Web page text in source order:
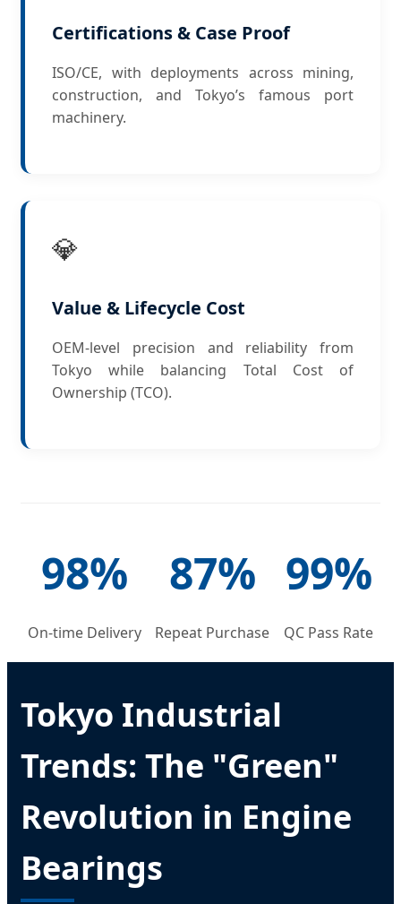
Certifications & Case Proof
ISO/CE, with deployments across mining,
construction, and Tokyo’s famous port
machinery.
💎
Value & Lifecycle Cost
OEM-level precision and reliability from
Tokyo while balancing Total Cost of
Ownership (TCO).
98%
On-time Delivery
87%
Repeat Purchase
99%
QC Pass Rate
Tokyo Industrial
Trends: The "Green"
Revolution in Engine
Bearings